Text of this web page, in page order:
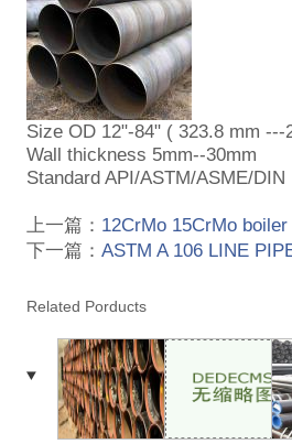
Size OD 12"-84" ( 323.8 mm ---
Wall thickness 5mm--30mm
Standard API/ASTM/ASME/DIN
上一篇： 12CrMo 15CrMo
下一篇： ASTM A 106 LINE
Related Porducts